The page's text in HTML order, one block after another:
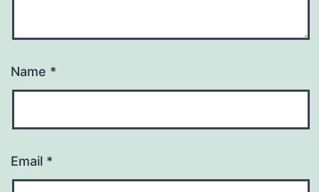
Name *
Email *